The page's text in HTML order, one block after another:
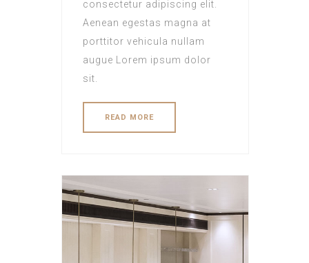
consectetur adipiscing elit.
Aenean egestas magna at
porttitor vehicula nullam
augue Lorem ipsum dolor
sit.
READ MORE